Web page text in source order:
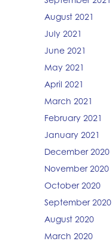
August 2021
July 2021
June 2021
May 2021
April 2021
March 2021
February 2021
January 2021
December 2020
November 2020
October 2020
September 2020
August 2020
March 2020